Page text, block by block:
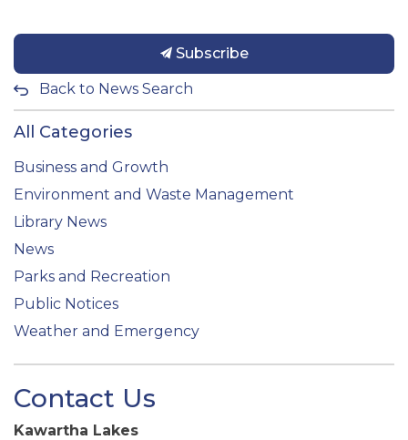
Subscribe
Back to News Search
All Categories
Business and Growth
Environment and Waste Management
Library News
News
Parks and Recreation
Public Notices
Weather and Emergency
Contact Us
Kawartha Lakes